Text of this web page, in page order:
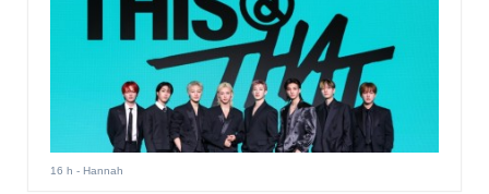
16 h - Hannah